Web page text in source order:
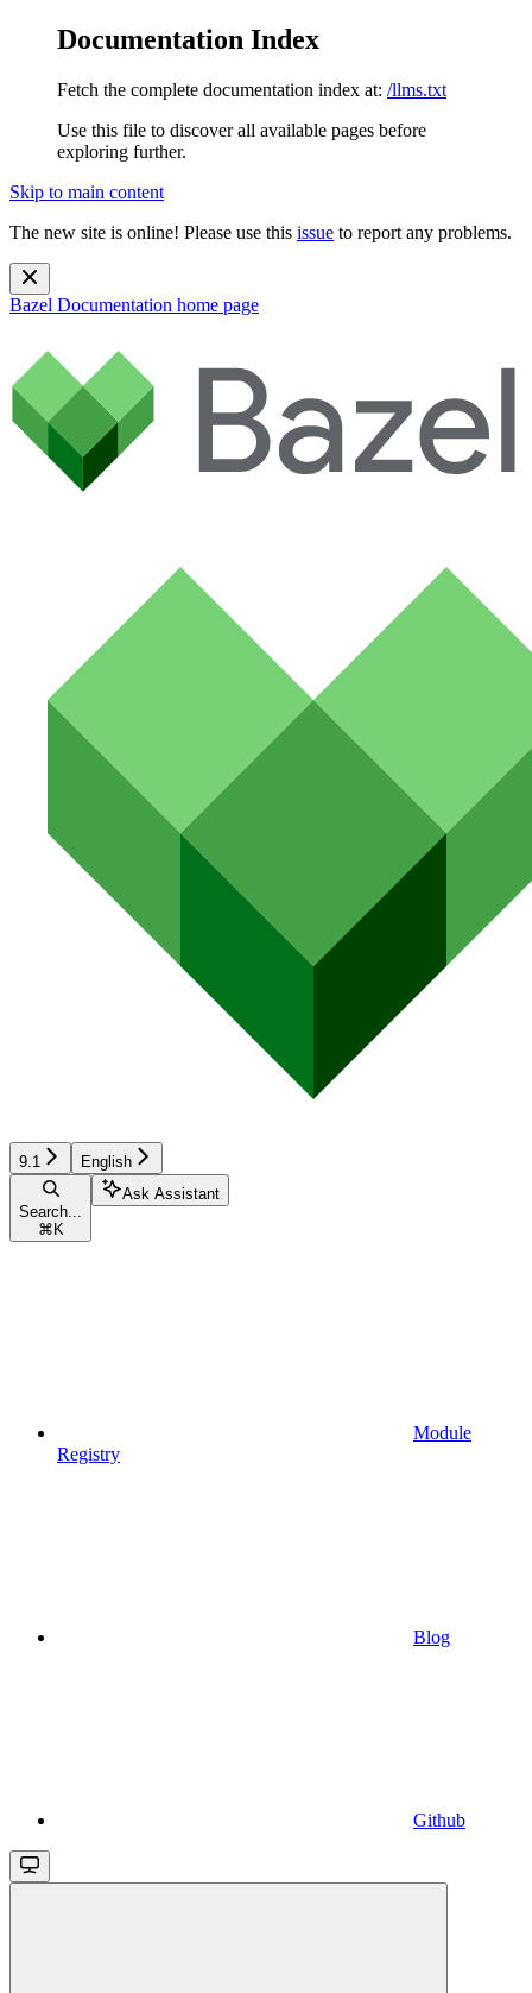
Documentation Index
Fetch the complete documentation index at: /llms.txt
Use this file to discover all available pages before
exploring further.
Skip to main content
The new site is online! Please use this issue to report any problems.
Bazel Documentation home page
9.1 English
Search...
⌘ K
Ask Assistant
Module
Registry
Blog
Github